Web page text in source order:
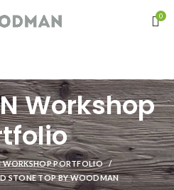
0
Workshop
PORTFOLIO
STONE TOP BY WOODMAN